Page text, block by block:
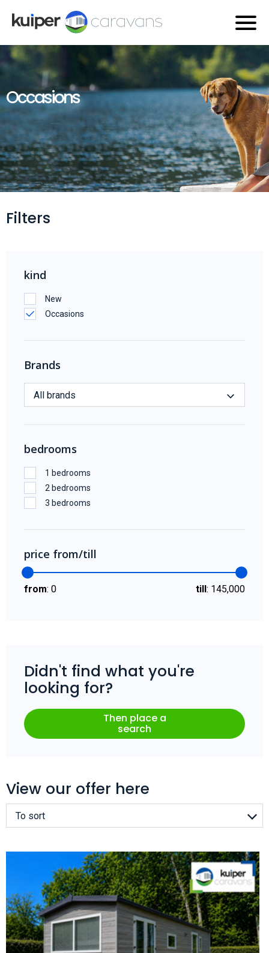
Occasions
View our offer here
To sort
Filters
kind
New
Occasions
Brands
All brands
bedrooms
1 bedrooms
2 bedrooms
3 bedrooms
price from/till
from: 0 till: 145,000
Didn't find what you're
looking for?
Then place a
search